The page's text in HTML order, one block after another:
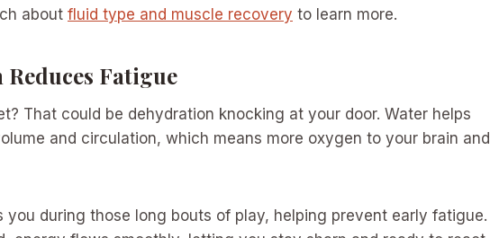
about fluid type and muscle recovery to learn more.
Fatigue
That could be dehydration knocking at your door. Water helps
and circulation, which means more oxygen to your brain and
you during those long bouts of play, helping prevent early fatigue.